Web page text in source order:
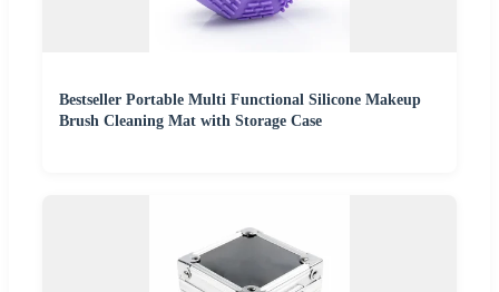
Bestseller Portable Multi Functional Silicone Makeup
Brush Cleaning Mat with Storage Case